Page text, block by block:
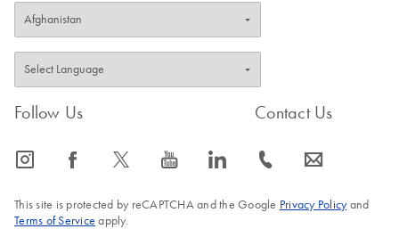
Follow Us
icon_0065_instagram-s icon_0064_facebook-s icon_0340_cc_gen_x-s icon_0077_youtube-s icon_0066_linkedin-s
Contact Us
icon_0072_phone-s icon_0063_envelope-s
This site is protected by reCAPTCHA and the Google Privacy Policyand
Terms of Service apply.